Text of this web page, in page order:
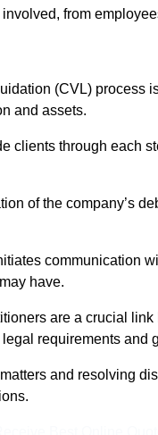
from
(CVL) process
and assets.
clients through each
of the company’s
communication
have.
are a crucial
requirements and
and resolving